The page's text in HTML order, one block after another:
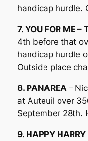
handicap hurdle.
7. YOU FOR ME –
4th before that
handicap hurdle
Outside place
8. PANAREA –
at Auteuil over
September 28th.
9. HAPPY HARRY